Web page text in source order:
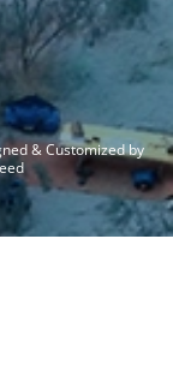
& Customized by